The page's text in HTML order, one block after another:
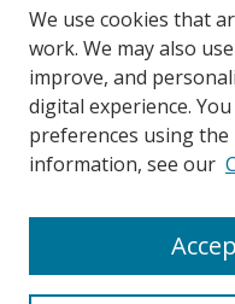
Search
We use cookies that
work. We may also
improve, and
digital experience.
preferences using the
information, see our